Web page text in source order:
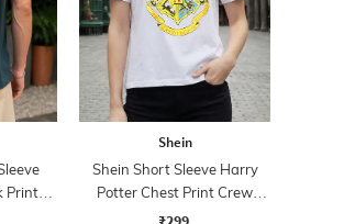
Print
Shein
Shein Short Sleeve Harry
Potter Chest Print Crew
Tshirt